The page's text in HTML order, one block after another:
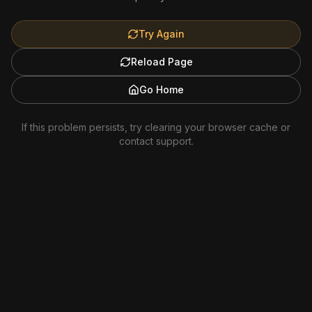
Try Again
Reload Page
Go Home
If this problem persists, try clearing your browser cache or
contact support.